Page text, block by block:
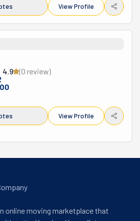
minute local move? They can often
you call. Moving across state
comes with specific delivery
guesswork about when your
Dreading the packing process?
wraps all your items—from
electronics—using premium
maximum protection. When your
their spotless, well-secured
your possessions safe until your
sets Amazing Movers 360
On a moving day, their strong,
new place. They offer fair prices
and genuinely care about
check out their reviews!
to a new neighborhood or across
View Profile
4.9 (0 review)
View Profile
online moving marketplace that